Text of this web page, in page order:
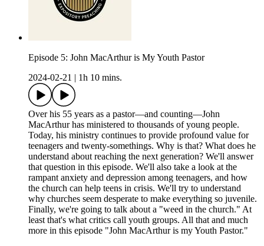
Episode 5: John MacArthur is My Youth Pastor
2024-02-21
1h 10 mins.
Over his 55 years as a pastor—and counting—John
MacArthur has ministered to thousands of young people.
Today, his ministry continues to provide profound value for
teenagers and twenty-somethings. Why is that? What does he
understand about reaching the next generation? We'll answer
that question in this episode. We'll also take a look at the
rampant anxiety and depression among teenagers, and how
the church can help teens in crisis. We'll try to understand
why churches seem desperate to make everything so juvenile.
Finally, we're going to talk about a "weed in the church." At
least that's what critics call youth groups. All that and much
more in this episode "John MacArthur is my Youth Pastor."